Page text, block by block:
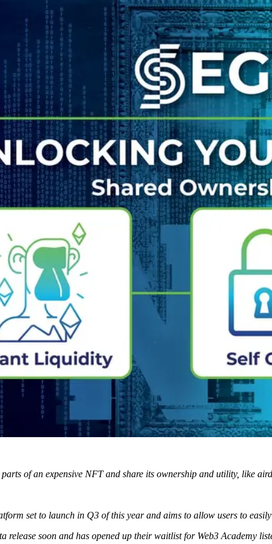
of an expensive NFT and share its ownership and utility, like
set to launch in Q3 of this year and aims to allow users to
release soon and has opened up their waitlist for Web3 Academy